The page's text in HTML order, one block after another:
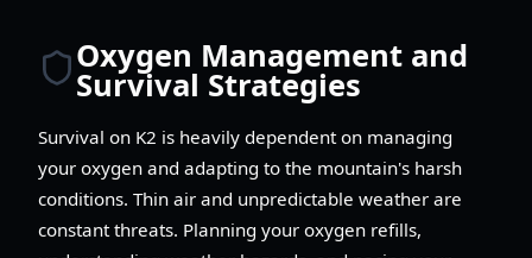
Oxygen Management and
Survival Strategies
Survival on K2 is heavily dependent on managing
your oxygen and adapting to the mountain's harsh
conditions. Thin air and unpredictable weather are
constant threats. Planning your oxygen refills,